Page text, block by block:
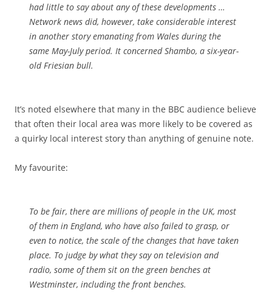
had little to say about any of these developments …
Network news did, however, take considerable interest
in another story emanating from Wales during the
same May-July period. It concerned Shambo, a six-year-
old Friesian bull.
It’s noted elsewhere that many in the BBC audience believe
that often their local area was more likely to be covered as
a quirky local interest story than anything of genuine note.
My favourite:
To be fair, there are millions of people in the UK, most
of them in England, who have also failed to grasp, or
even to notice, the scale of the changes that have taken
place. To judge by what they say on television and
radio, some of them sit on the green benches at
Westminster, including the front benches.